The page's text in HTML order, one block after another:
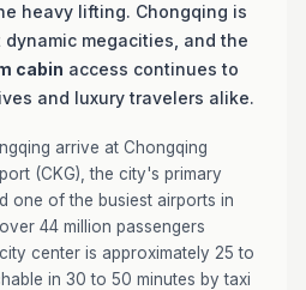
heavy lifting. Chongqing is
megacities, and the
cabin access continues to
and luxury travelers alike.
arrive at Chongqing
(CKG), the city's primary
one of the busiest airports in
44 million passengers
center is approximately 25 to
in 30 to 50 minutes by taxi